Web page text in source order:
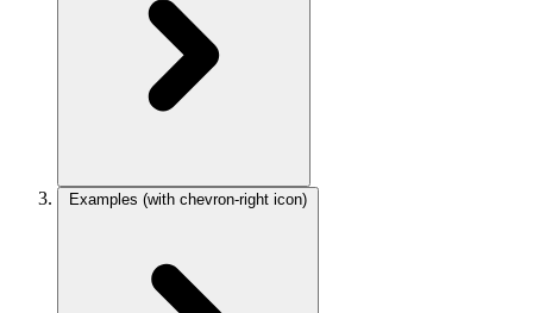
Examples (with chevron-right icon)